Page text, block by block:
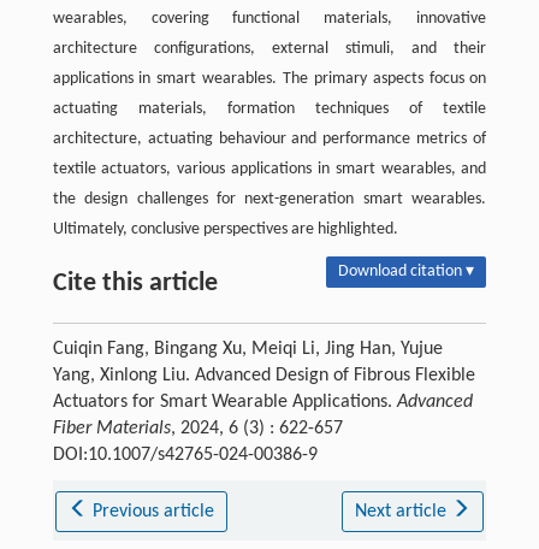
wearables, covering functional materials, innovative
architecture configurations, external stimuli, and their
applications in smart wearables. The primary aspects focus on
actuating materials, formation techniques of textile
architecture, actuating behaviour and performance metrics of
textile actuators, various applications in smart wearables, and
the design challenges for next-generation smart wearables.
Ultimately, conclusive perspectives are highlighted.
Cite this article Download citation ▾
Cuiqin Fang, Bingang Xu, Meiqi Li, Jing Han, Yujue
Yang, Xinlong Liu. Advanced Design of Fibrous Flexible
Actuators for Smart Wearable Applications.Advanced
Fiber Materials, 2024, 6 (3) : 622-657
DOI:10.1007/s42765-024-00386-9
Previous article Next article